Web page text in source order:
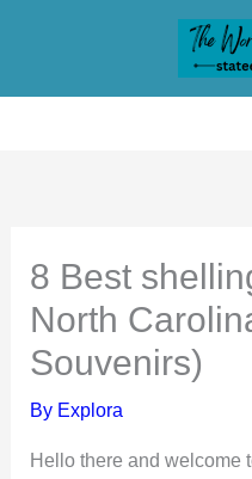
8 Best
North
Souvenirs)
By Explora
Hello there and welcome